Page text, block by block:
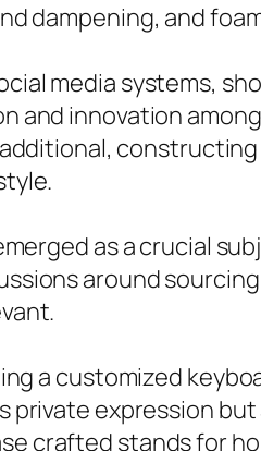
dampening, and
media systems,
and innovation
as a crucial
around
a customized
private expression
crafted stands for